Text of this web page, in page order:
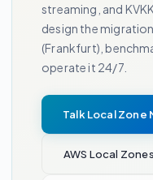
streaming, and
design the
(Frankfurt),
operate it 24/7.
Talk Local Zone
AWS Local